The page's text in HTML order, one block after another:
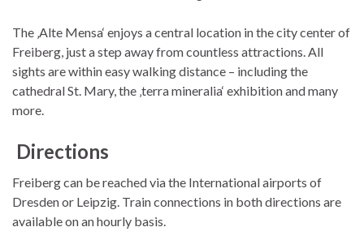
The ‚Alte Mensa‘ enjoys a central location in the city center of
Freiberg, just a step away from countless attractions. All
sights are within easy walking distance – including the
cathedral St. Mary, the ‚terra mineralia‘ exhibition and many
more.
Directions
Freiberg can be reached via the International airports of
Dresden or Leipzig. Train connections in both directions are
available on an hourly basis.